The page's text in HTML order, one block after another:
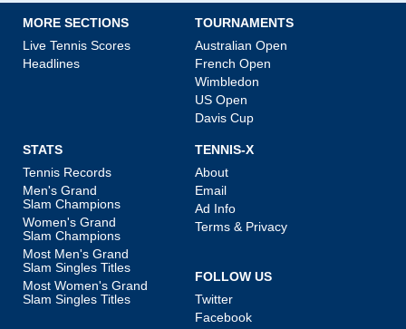
MORE SECTIONS
Live Tennis Scores
Headlines
TOURNAMENTS
Australian Open
French Open
Wimbledon
US Open
Davis Cup
STATS
Tennis Records
Men's Grand
Slam Champions
Women's Grand
Slam Champions
Most Men's Grand
Slam Singles Titles
Most Women's Grand
Slam Singles Titles
TENNIS-X
About
Email
Ad Info
Terms & Privacy
FOLLOW US
Twitter
Facebook